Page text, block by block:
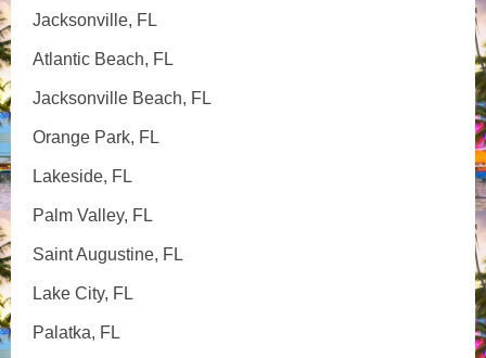
Jacksonville, FL
Atlantic Beach, FL
Jacksonville Beach, FL
Orange Park, FL
Lakeside, FL
Palm Valley, FL
Saint Augustine, FL
Lake City, FL
Palatka, FL